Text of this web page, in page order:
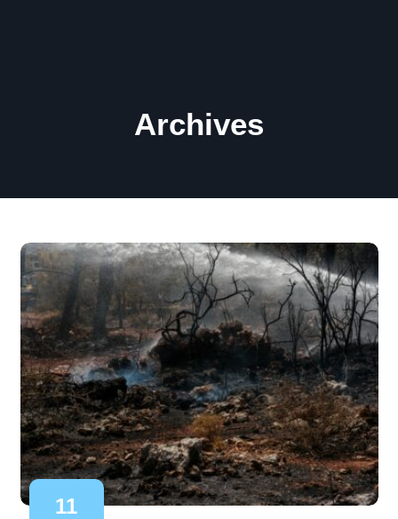
Archives
11